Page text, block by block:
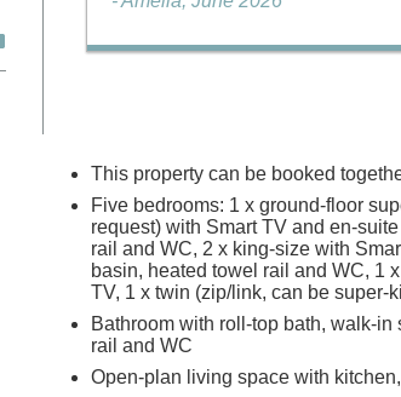
This property can be booked
Five bedrooms: 1 x ground-floor
request) with Smart TV and en-
rail and WC, 2 x king-size with
basin, heated towel rail and WC, 1
TV, 1 x twin (zip/link, can be super-
Bathroom with roll-top bath, walk-
rail and WC
Open-plan living space with